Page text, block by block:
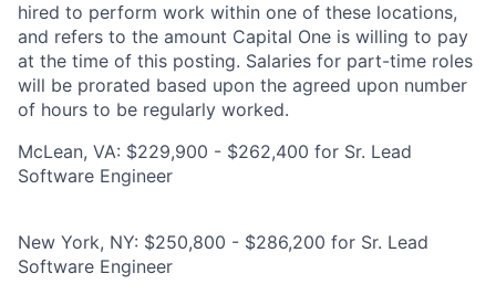
hired to perform work within one of these locations,
and refers to the amount Capital One is willing to pay
at the time of this posting. Salaries for part-time roles
will be prorated based upon the agreed upon number
of hours to be regularly worked.
McLean, VA: $229,900 - $262,400 for Sr. Lead
Software Engineer
New York, NY: $250,800 - $286,200 for Sr. Lead
Software Engineer